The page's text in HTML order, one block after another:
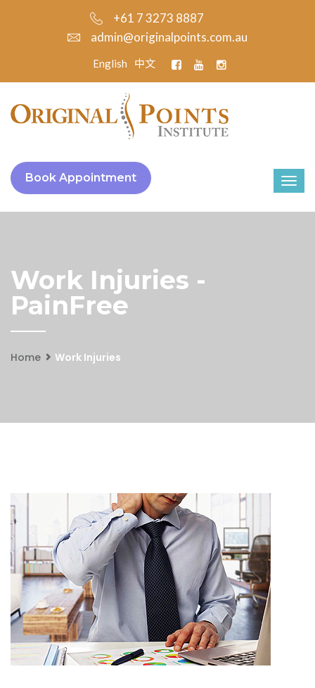
+61 7 3273 8887
admin@originalpoints.com.au
English 中文
Book Appointment
Work Injuries -
PainFree
Home Work Injuries